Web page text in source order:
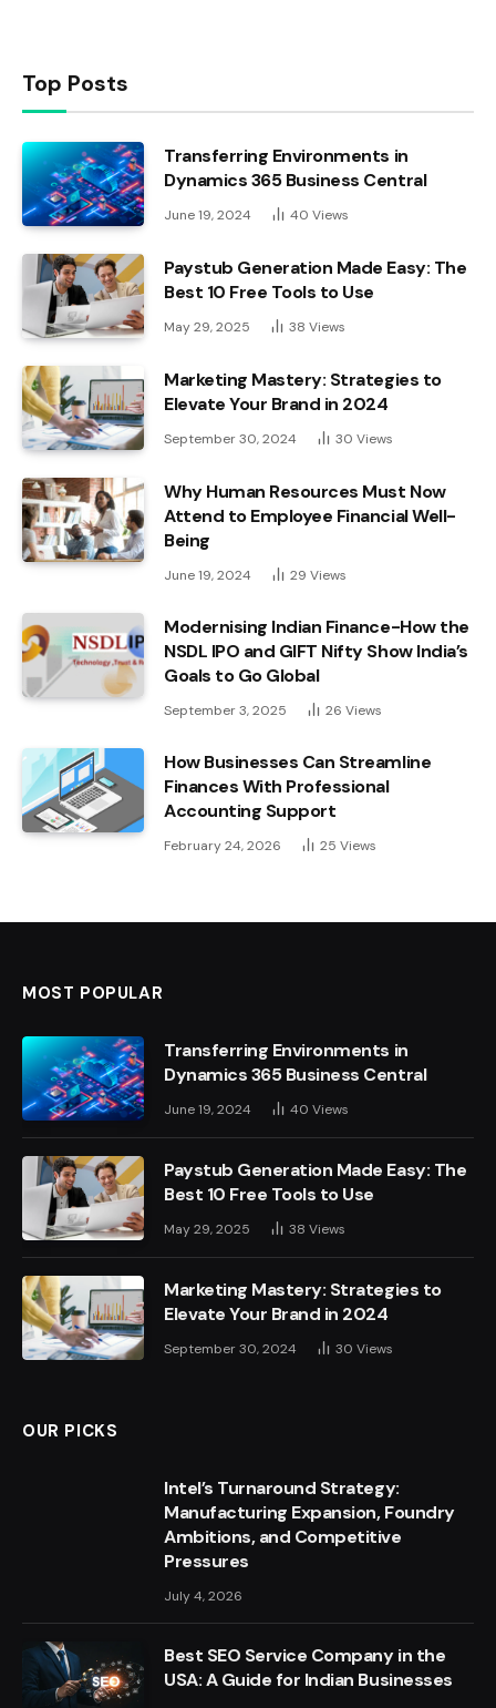
Top Posts
Transferring Environments in
Dynamics 365 Business Central
June 19, 2024 40 Views
Paystub Generation Made Easy: The
Best 10 Free Tools to Use
May 29, 2025 38 Views
Marketing Mastery: Strategies to
Elevate Your Brand in 2024
September 30, 2024 30 Views
Why Human Resources Must Now
Attend to Employee Financial Well-
Being
June 19, 2024 29 Views
Modernising Indian Finance-How the
NSDL IPO and GIFT Nifty Show India’s
Goals to Go Global
September 3, 2025 26 Views
How Businesses Can Streamline
Finances With Professional
Accounting Support
February 24, 2026 25 Views
MOST POPULAR
Transferring Environments in
Dynamics 365 Business Central
June 19, 2024 40 Views
Paystub Generation Made Easy: The
Best 10 Free Tools to Use
May 29, 2025 38 Views
Marketing Mastery: Strategies to
Elevate Your Brand in 2024
September 30, 2024 30 Views
OUR PICKS
Intel’s Turnaround Strategy:
Manufacturing Expansion, Foundry
Ambitions, and Competitive
Pressures
July 4, 2026
Best SEO Service Company in the
USA: A Guide for Indian Businesses